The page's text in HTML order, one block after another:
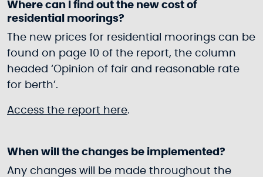
Where can I find out the new cost of
residential moorings?
The new prices for residential moorings can be
found on page 10 of the report, the column
headed ‘Opinion of fair and reasonable rate
for berth’.
Access the report here.
When will the changes be implemented?
Any changes will be made throughout the